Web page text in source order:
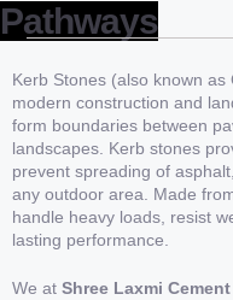
Pathways
Kerb Stones (also known
modern construction and
form boundaries between
landscapes. Kerb stones
prevent spreading of
any outdoor area. Made
handle heavy loads, resist
lasting performance.
We at Shree Laxmi